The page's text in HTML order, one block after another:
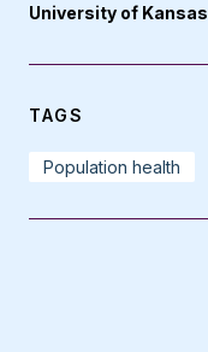
University of Kansas
TAGS
Population health